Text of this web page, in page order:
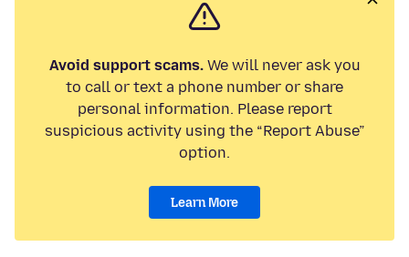
Avoid support scams.We will never ask you
to call or text a phone number or share
personal information. Please report
suspicious activity using the “Report Abuse”
option.
Learn More